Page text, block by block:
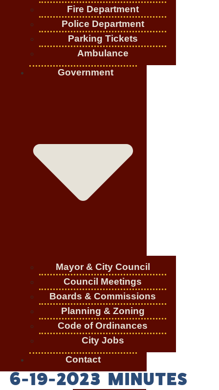
Fire Department
Police Department
Parking Tickets
Ambulance
Government
Mayor & City Council
Council Meetings
Boards & Commissions
Planning & Zoning
Code of Ordinances
City Jobs
Contact
6-19-2023 MINUTES